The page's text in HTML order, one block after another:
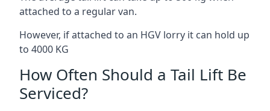
attached to a regular van.
However, if attached to an HGV lorry it can hold up
to 4000 KG
How Often Should a Tail Lift Be
Serviced?